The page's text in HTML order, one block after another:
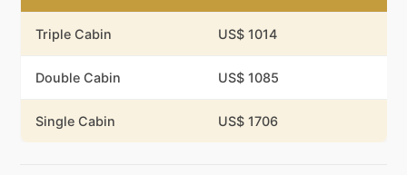
Triple Cabin US$ 1014
Double Cabin US$ 1085
Single Cabin US$ 1706